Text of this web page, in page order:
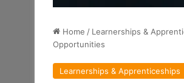
Home / Learnerships &
Opportunities
Learnerships & Apprenticeships